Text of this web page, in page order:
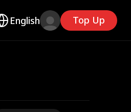
English Top Up